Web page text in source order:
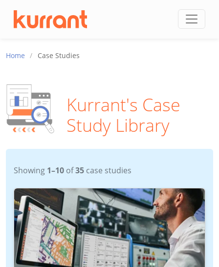
Home / Case Studies
Kurrant's Case
Study Library
Showing 1–10 of35 case studies